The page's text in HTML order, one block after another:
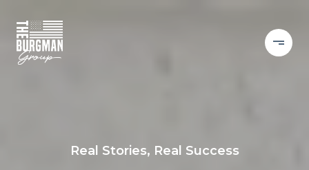
Real Stories, Real Success